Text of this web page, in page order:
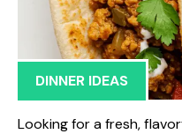
DINNER IDEAS
Looking for a fresh,